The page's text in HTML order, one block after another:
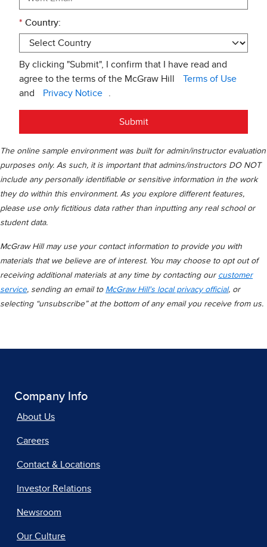
* Country:
By clicking "Submit", I confirm that I have read and
agree to the terms of the McGraw Hill
Terms of Use
and
Privacy Notice
Submit
The online sample environment was built for admin/instructor evaluation
purposes only. As such, it is important that admins/instructors DO NOT
include any personally identifiable or sensitive information in the work
they do within this environment. As you explore different features,
please use only fictitious data rather than inputting any real school or
student data.
McGraw Hill may use your contact information to provide you with
materials that we believe are of interest. You may choose to opt out of
receiving additional materials at any time by contacting our customer
service, sending an email to McGraw Hill's local privacy official, or
selecting “unsubscribe” at the bottom of any email you receive from us.
Company Info
About Us
Careers
Contact & Locations
Investor Relations
Newsroom
Our Culture